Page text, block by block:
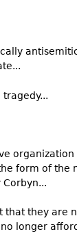
form of
Corbyn...
that they
longer